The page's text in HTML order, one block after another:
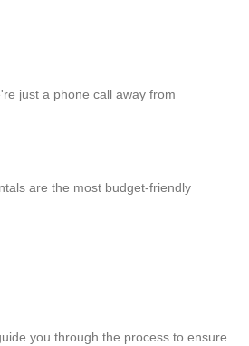
just a phone call away from
are the most budget-friendly
you through the process to ensure